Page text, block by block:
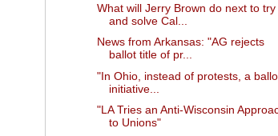
What will Jerry Brown do next to try
and solve Cal...
News from Arkansas: "AG rejects
ballot title of pr...
"In Ohio, instead of protests, a
initiative...
"LA Tries an Anti-Wisconsin
to Unions"